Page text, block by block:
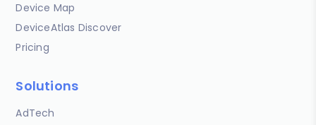
Device Map
DeviceAtlas Discover
Pricing
Solutions
AdTech